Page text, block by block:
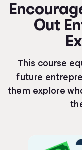
Out
This course
future
them explore